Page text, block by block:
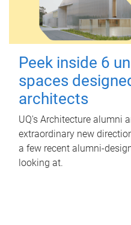
Peek inside 6
spaces
architects
UQ's Architecture alumni
extraordinary new
a few recent alumni-
looking at.